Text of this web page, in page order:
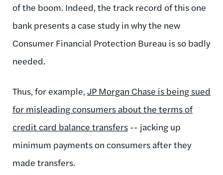
of the boom. Indeed, the track record of this one
bank presents a case study in why the new
Consumer Financial Protection Bureau is so badly
needed.
Thus, for example, JP Morgan Chase is being sued
for misleading consumers about the terms of
credit card balance transfers -- jacking up
minimum payments on consumers after they
made transfers.